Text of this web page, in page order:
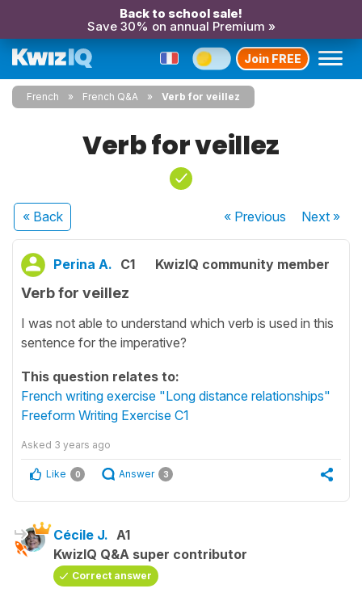
Back to school sale!
Save 30% on annual Premium »
Join FREE
French French Q&A Verb for veillez
Verb for veillez
« Back « Previous Next»
Perina A. C1 KwizIQ community member
Verb for veillez
I was not able to understand which verb is used in this
sentence for the imperative?
This question relates to:
French writing exercise "Long distance relationships"
Freeform Writing Exercise C1
Asked 3 years ago
Like 0 Answer 3
Cécile J. A1
KwizIQ Q&A super contributor
Correct answer